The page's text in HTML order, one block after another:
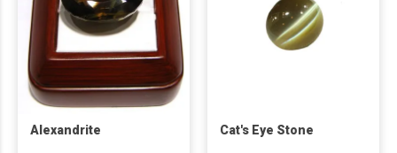
Alexandrite Cat's Eye Stone